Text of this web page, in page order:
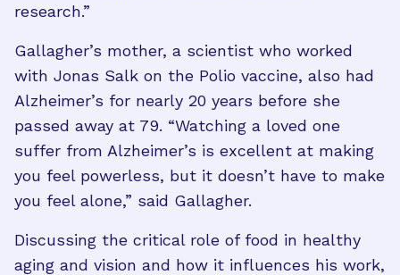
research.”
Gallagher’s mother, a scientist who worked
with Jonas Salk on the Polio vaccine, also had
Alzheimer’s for nearly 20 years before she
passed away at 79. “Watching a loved one
suffer from Alzheimer’s is excellent at making
you feel powerless, but it doesn’t have to make
you feel alone,” said Gallagher.
Discussing the critical role of food in healthy
aging and vision and how it influences his work,